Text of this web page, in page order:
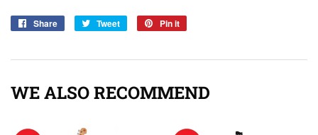
Share
Share
Tweet
Tweet
Pin it
WE ALSO RECOMMEND